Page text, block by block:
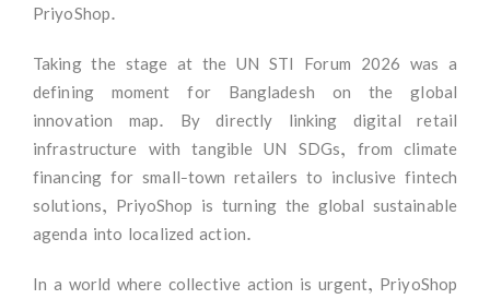
PriyoShop.
Taking the stage at the UN STI Forum 2026 was a
defining moment for Bangladesh on the global
innovation map. By directly linking digital retail
infrastructure with tangible UN SDGs, from climate
financing for small-town retailers to inclusive fintech
solutions, PriyoShop is turning the global sustainable
agenda into localized action.
In a world where collective action is urgent, PriyoShop